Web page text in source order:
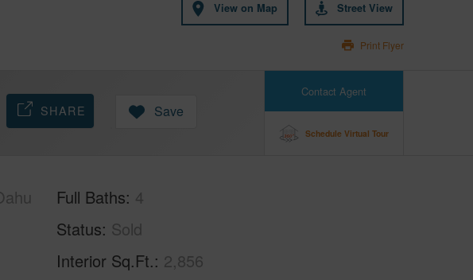
View on Map Street View
Print Flyer
Contact Agent
Schedule Virtual Tour
SHARE Save
Full Baths 4
Status Sold
Interior Sq.Ft. 2,856